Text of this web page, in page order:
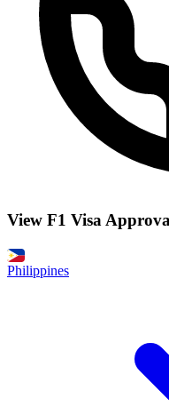
View F1 Visa
Philippines